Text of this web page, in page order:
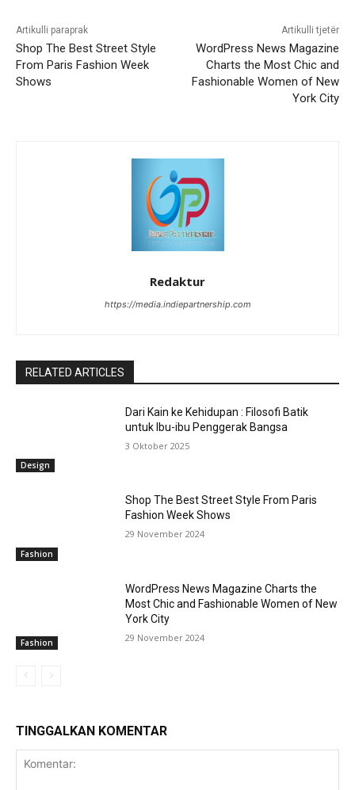
Artikulli paraprak
Shop The Best Street Style
From Paris Fashion Week
Shows
Artikulli tjetër
WordPress News Magazine
Charts the Most Chic and
Fashionable Women of New
York City
Redaktur
https://media.indiepartnership.com
RELATED ARTICLES
Design
Dari Kain ke Kehidupan : Filosofi Batik
untuk Ibu-ibu Penggerak Bangsa
3 Oktober 2025
Fashion
Shop The Best Street Style From Paris
Fashion Week Shows
29 November 2024
Fashion
WordPress News Magazine Charts the
Most Chic and Fashionable Women of New
York City
29 November 2024
TINGGALKAN KOMENTAR